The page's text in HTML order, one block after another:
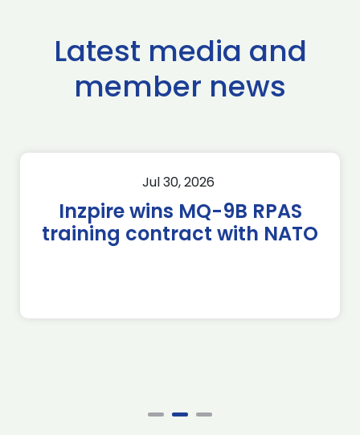
Latest media and
member news
Jul 30, 2026
Inzpire wins MQ-9B RPAS
training contract with NATO